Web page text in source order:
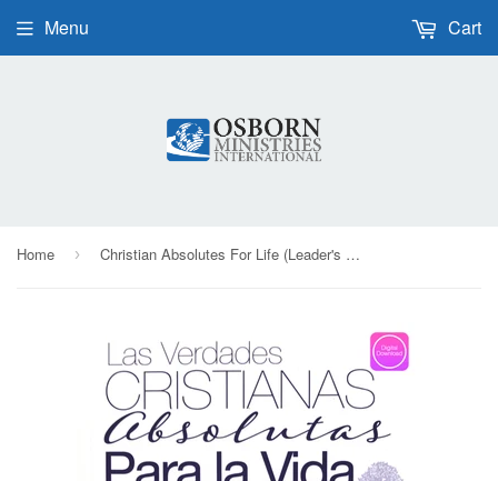
Menu Cart
Home › Christian Absolutes For Life (Leader's Guide) - Digital Book | Spanish